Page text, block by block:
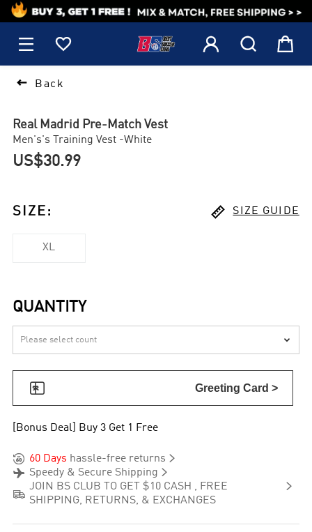
1
    
 Back
Real Madrid Pre-Match Vest
Men's's Training Vest -White
US$30.99
SIZE :  SIZE GUIDE
XL
QUANTITY

 Greeting Card >
[Bonus Deal] Buy 3 Get 1 Free
 60 Days hassle-free returns 
 Speedy & Secure Shipping 

JOIN BS CLUB TO GET $10 CASH , FREE
SHIPPING, RETURNS, & EXCHANGES
